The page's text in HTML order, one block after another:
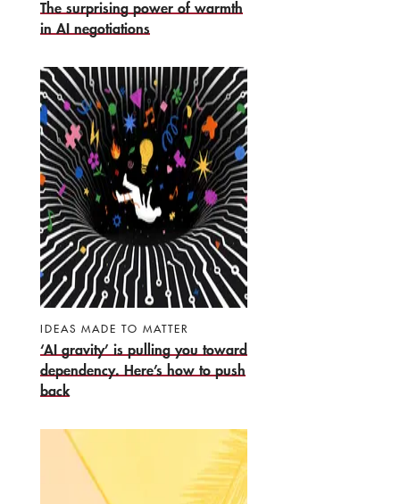
The surprising power of warmth
in AI negotiations
IDEAS MADE TO MATTER
‘AI gravity’ is pulling you toward
dependency. Here’s how to push
back